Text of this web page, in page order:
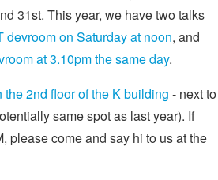
31st. This year, we have two talks
devroom on Saturday at noon, and
at 3.10pm the same day.
the 2nd floor of the K building - next to
same spot as last year). If
please come and say hi to us at the